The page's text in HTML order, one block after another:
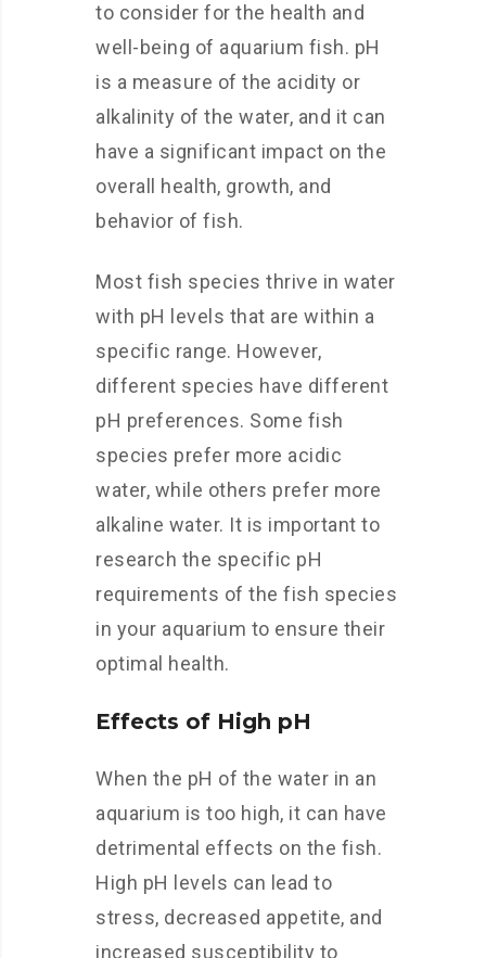
to consider for the health and
well-being of aquarium fish. pH
is a measure of the acidity or
alkalinity of the water, and it can
have a significant impact on the
overall health, growth, and
behavior of fish.
Most fish species thrive in water
with pH levels that are within a
specific range. However,
different species have different
pH preferences. Some fish
species prefer more acidic
water, while others prefer more
alkaline water. It is important to
research the specific pH
requirements of the fish species
in your aquarium to ensure their
optimal health.
Effects of High pH
When the pH of the water in an
aquarium is too high, it can have
detrimental effects on the fish.
High pH levels can lead to
stress, decreased appetite, and
increased susceptibility to